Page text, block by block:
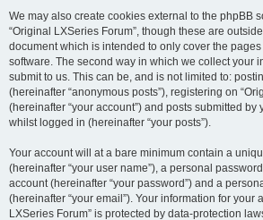
We may also create cookies external to the phpBB
“Original LXSeries Forum”, though these are
document which is intended to only cover the
software. The second way in which we collect your
submit to us. This can be, and is not limited to:
(hereinafter “anonymous posts”), registering on
(hereinafter “your account”) and posts submitted by
whilst logged in (hereinafter “your posts”).
Your account will at a bare minimum contain a
(hereinafter “your user name”), a personal
account (hereinafter “your password”) and a
(hereinafter “your email”). Your information for your
LXSeries Forum” is protected by data-protection